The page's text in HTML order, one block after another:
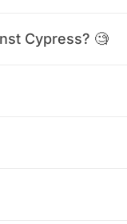
Cypress? 🧐